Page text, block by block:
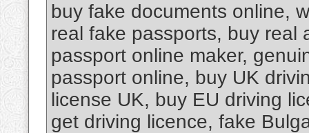
buy fake documents online,
real fake passports, buy real
passport online maker,
passport online, buy UK
license UK, buy EU driving
get driving licence, fake